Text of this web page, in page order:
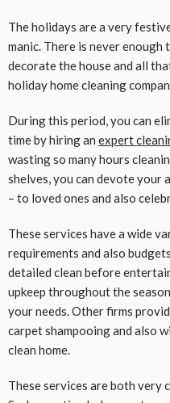
The holidays are a very
manic. There is never
decorate the house and all
holiday home cleaning
During this period, you can
time by hiring an expert
wasting so many hours
shelves, you can devote your
– to loved ones and also
These services have a wide
requirements and also
detailed clean before
upkeep throughout the
your needs. Other firms
carpet shampooing and also
clean home.
These services are both very